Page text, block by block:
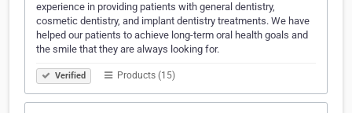
experience in providing patients with general dentistry,
cosmetic dentistry, and implant dentistry treatments. We have
helped our patients to achieve long-term oral health goals and
the smile that they are always looking for.
Verified Products (15)